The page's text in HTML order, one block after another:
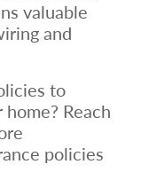
valuable
and
to
Reach
policies